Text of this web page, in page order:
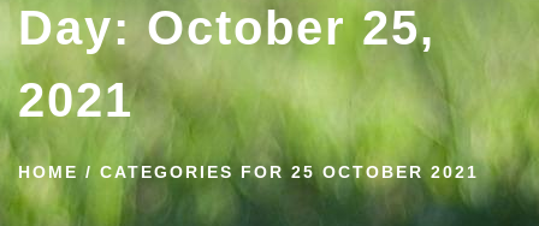
Day: October 25,
2021
HOME / CATEGORIES FOR 25 OCTOBER 2021